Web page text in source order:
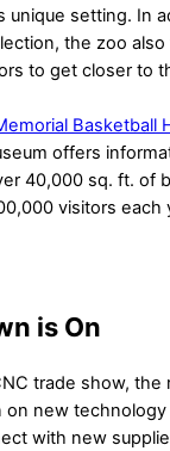
unique setting. In
the zoo
to get closer to
Basketball
offers
40,000 sq. ft. of
visitors each
is On
trade show, the
on new
with new